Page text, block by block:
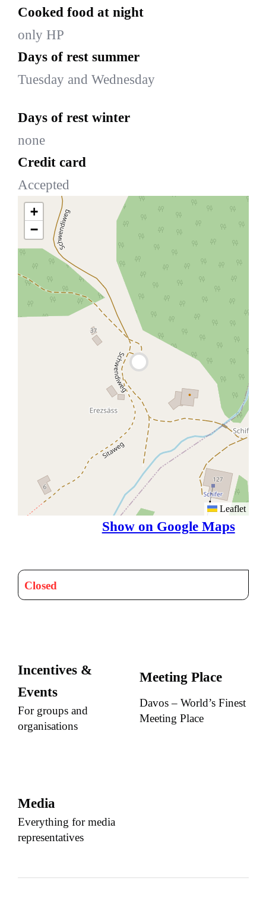
Cooked food at night
only HP
Days of rest summer
Tuesday and Wednesday
Days of rest winter
none
Credit card
Accepted
+
−
Leaflet
Show on Google Maps
Closed
Incentives &
Events
For groups and
organisations
Meeting Place
Davos – World’s Finest
Meeting Place
Media
Everything for media
representatives